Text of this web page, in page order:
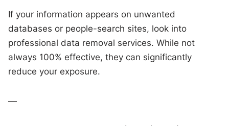
If your information appears on unwanted
databases or people-search sites, look into
professional data removal services. While not
always 100% effective, they can significantly
reduce your exposure.
—